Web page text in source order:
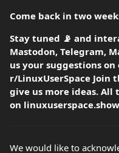
Come back in two
Stay tuned 📡 and
Mastodon, Telegram,
us your suggestions
r/LinuxUserSpace Join
give us more ideas. All
on
We would like to